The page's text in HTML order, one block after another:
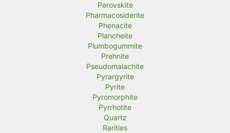
Perovskite
Pharmacosiderite
Phenacite
Plancheite
Plumbogummite
Prehnite
Pseudomalachite
Pyrargyrite
Pyrite
Pyromorphite
Pyrrhotite
Quartz
Rarities